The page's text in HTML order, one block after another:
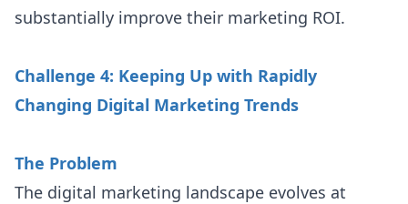
substantially improve their marketing ROI.
Challenge 4: Keeping Up with Rapidly
Changing Digital Marketing Trends
The Problem
The digital marketing landscape evolves at